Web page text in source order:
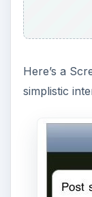
Here’s a
simplistic